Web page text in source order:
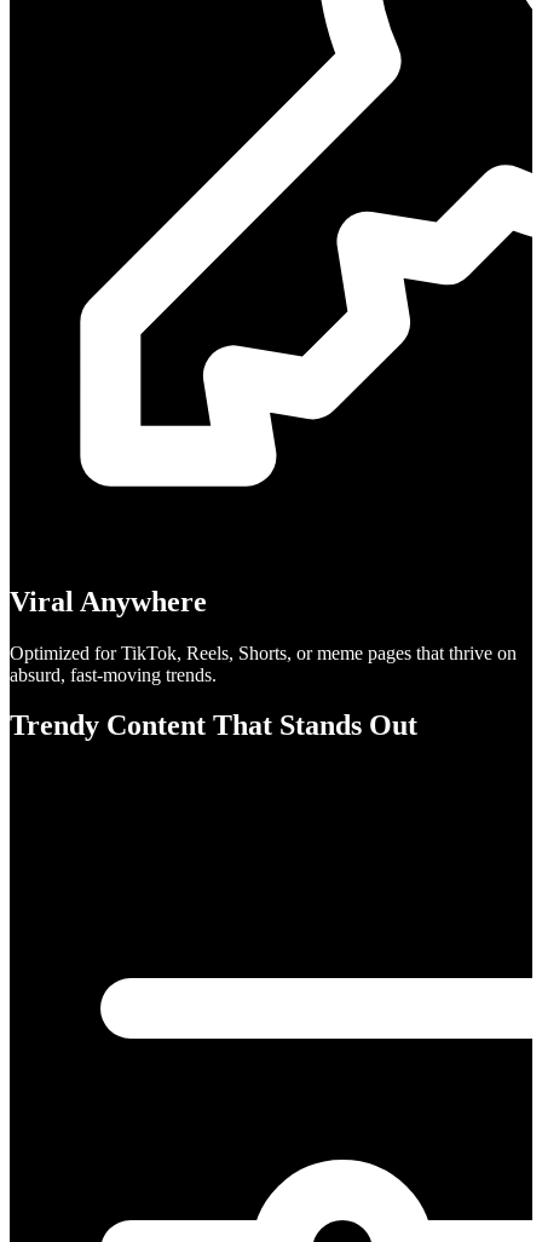
Viral Anywhere
Optimized for TikTok, Reels, Shorts, or meme pages that thrive on
absurd, fast-moving trends.
Trendy Content That Stands Out